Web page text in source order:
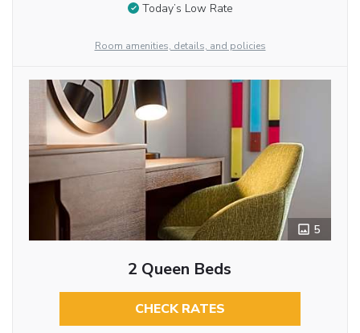
Today’s Low Rate
Room amenities, details, and policies
5
2 Queen Beds
CHECK RATES